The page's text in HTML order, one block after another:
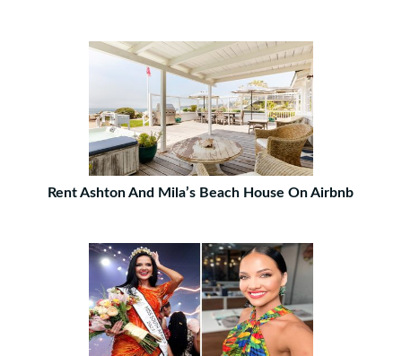
Rent Ashton And Mila’s Beach House On Airbnb